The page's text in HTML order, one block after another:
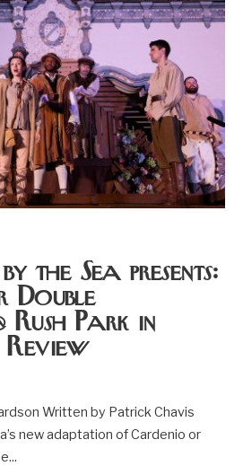
the Sea presents:
Double
Rush Park in
Written by Patrick Chavis
new adaptation of Cardenio or
...